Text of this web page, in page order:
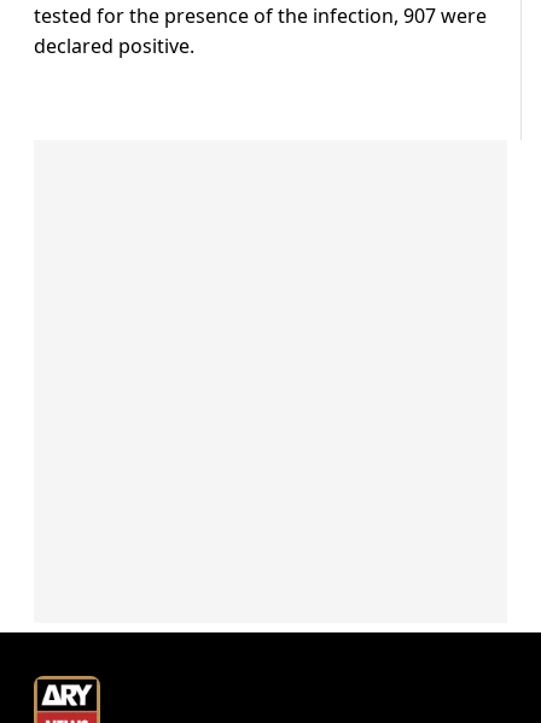
tested for the presence of the infection, 907 were
declared positive.